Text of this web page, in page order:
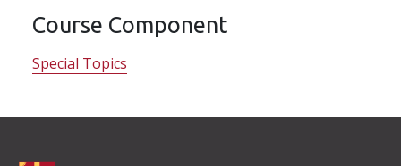
Course Component
Special Topics